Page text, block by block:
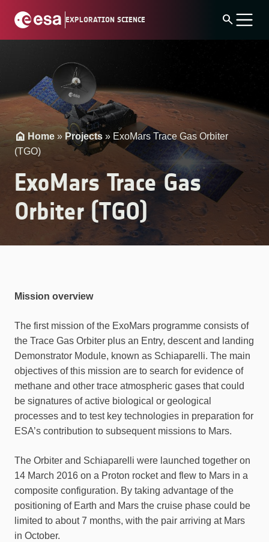
EXPLORATION SCIENCE search
Home » Projects » ExoMars Trace Gas Orbiter
(TGO)
ExoMars Trace Gas
Orbiter (TGO)
Mission overview
The first mission of the ExoMars programme consists of
the Trace Gas Orbiter plus an Entry, descent and landing
Demonstrator Module, known as Schiaparelli. The main
objectives of this mission are to search for evidence of
methane and other trace atmospheric gases that could
be signatures of active biological or geological
processes and to test key technologies in preparation for
ESA’s contribution to subsequent missions to Mars.
The Orbiter and Schiaparelli were launched together on
14 March 2016 on a Proton rocket and flew to Mars in a
composite configuration. By taking advantage of the
positioning of Earth and Mars the cruise phase could be
limited to about 7 months, with the pair arriving at Mars
in October.